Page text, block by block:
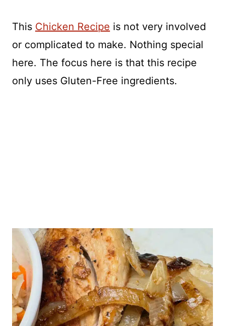
This Chicken Recipe is not very involved
or complicated to make. Nothing special
here. The focus here is that this recipe
only uses Gluten-Free ingredients.